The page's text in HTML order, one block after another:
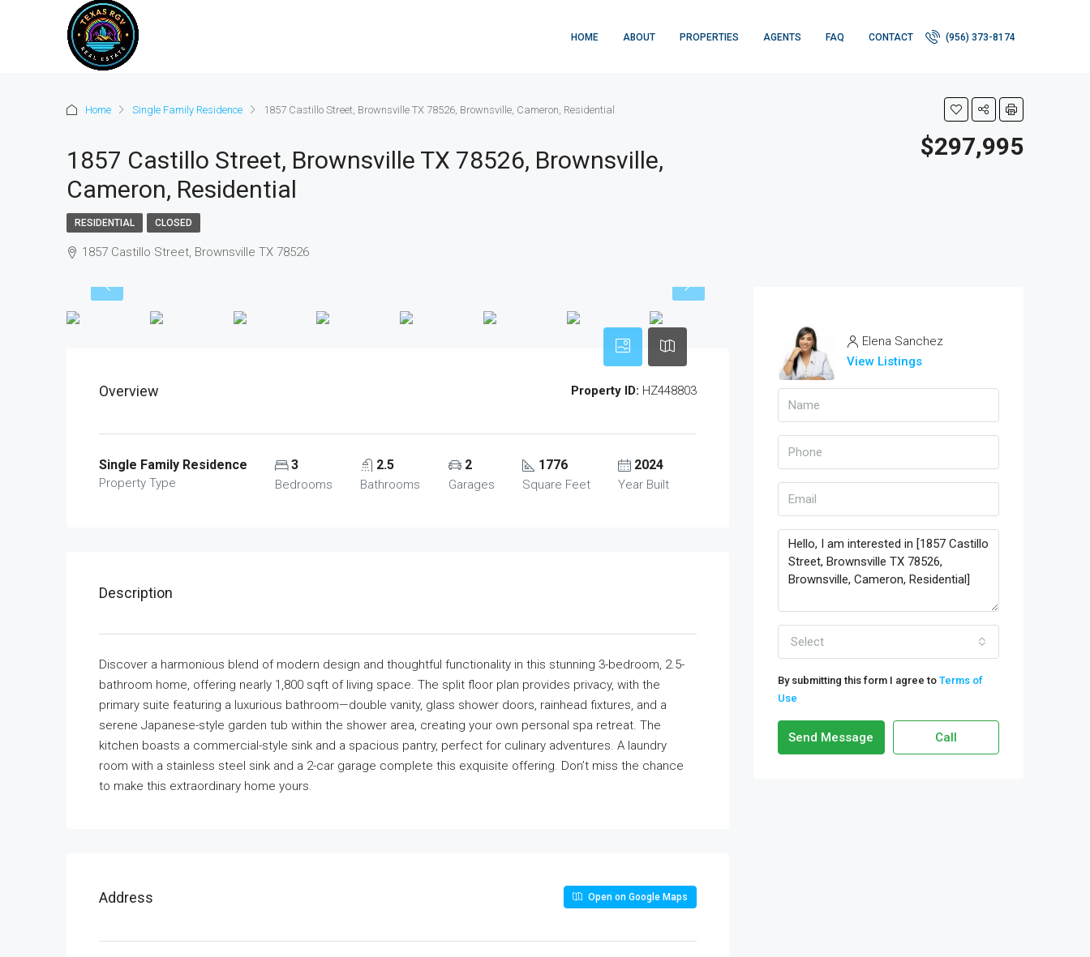
HOME ABOUT PROPERTIES AGENTS FAQ CONTACT (956) 373-8174
Home Single Family Residence 1857 Castillo Street, Brownsville TX 78526, Brownsville, Cameron, Residential
1857 Castillo Street, Brownsville TX 78526, Brownsville,
Cameron, Residential
$297,995
RESIDENTIAL CLOSED
1857 Castillo Street, Brownsville TX 78526
Overview Property ID: HZ448803
Single Family Residence
Property Type
3
Bedrooms
2.5
Bathrooms
2
Garages
1776
Square Feet
2024
Year Built
Description
Discover a harmonious blend of modern design and thoughtful functionality in this stunning 3-bedroom, 2.5-
bathroom home, offering nearly 1,800 sqft of living space. The split floor plan provides privacy, with the
primary suite featuring a luxurious bathroom—double vanity, glass shower doors, rainhead fixtures, and a
serene Japanese-style garden tub within the shower area, creating your own personal spa retreat. The
kitchen boasts a commercial-style sink and a spacious pantry, perfect for culinary adventures. A laundry
room with a stainless steel sink and a 2-car garage complete this exquisite offering. Don’t miss the chance
to make this extraordinary home yours.
Address Open on Google Maps
Elena Sanchez
View Listings
Select
By submitting this form I agree to Terms of
Use
Send Message Call